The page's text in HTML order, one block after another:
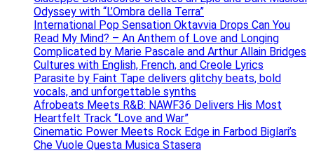
Odyssey with “L’Ombra della Terra”
International Pop Sensation Oktavvia Drops Can You
Read My Mind? – An Anthem of Love and Longing
Complicated by Marie Pascale and Arthur Allain Bridges
Cultures with English, French, and Creole Lyrics
Parasite by Faint Tape delivers glitchy beats, bold
vocals, and unforgettable synths
Afrobeats Meets R&B: NAWF36 Delivers His Most
Heartfelt Track “Love and War”
Cinematic Power Meets Rock Edge in Farbod Biglari’s
Che Vuole Questa Musica Stasera